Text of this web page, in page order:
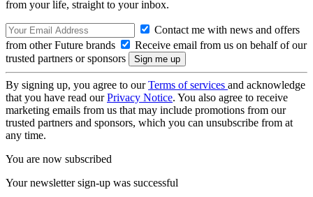
from your life, straight to your inbox.
Contact me with news and offers
from other Future brands
Receive email from us on behalf of our
trusted partners or sponsors
By signing up, you agree to ourTerms of services and acknowledge
that you have read ourPrivacy Notice. You also agree to receive
marketing emails from us that may include promotions from our
trusted partners and sponsors, which you can unsubscribe from at
any time.
You are now subscribed
Your newsletter sign-up was successful